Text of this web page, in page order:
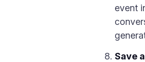
event
Save